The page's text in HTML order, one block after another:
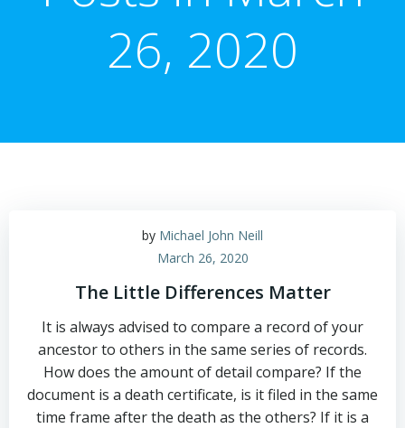
26, 2020
by Michael John Neill
March 26, 2020
The Little Differences Matter
It is always advised to compare a record of your
ancestor to others in the same series of records.
How does the amount of detail compare? If the
document is a death certificate, is it filed in the same
time frame after the death as the others? If it is a